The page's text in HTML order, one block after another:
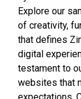
Explore our
of creativity,
that defines
digital
testament to
websites that